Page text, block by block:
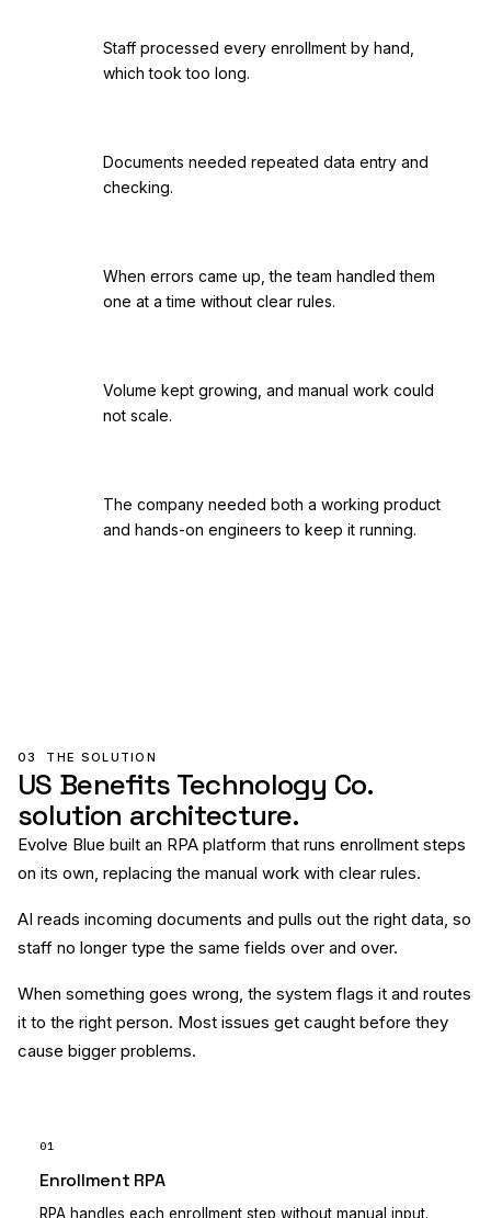
Staff processed every enrollment by hand,
which took too long.
Documents needed repeated data entry and
checking.
When errors came up, the team handled them
one at a time without clear rules.
Volume kept growing, and manual work could
not scale.
The company needed both a working product
and hands-on engineers to keep it running.
03 THE SOLUTION
US Benefits Technology Co.
solution architecture.
Evolve Blue built an RPA platform that runs enrollment steps
on its own, replacing the manual work with clear rules.
AI reads incoming documents and pulls out the right data, so
staff no longer type the same fields over and over.
When something goes wrong, the system flags it and routes
it to the right person. Most issues get caught before they
cause bigger problems.
01
Enrollment RPA
RPA handles each enrollment step without manual input.